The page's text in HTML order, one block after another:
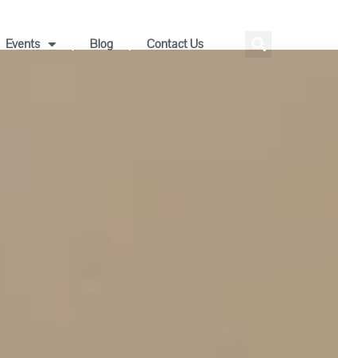
Events Blog Contact Us